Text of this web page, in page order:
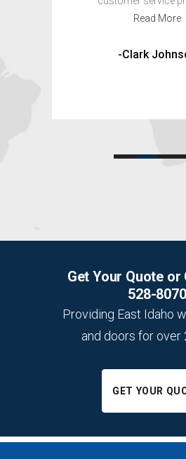
Get Your Quote or
528-8070
Providing East Idaho
and doors for over
GET YOUR